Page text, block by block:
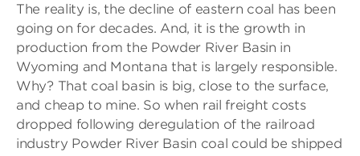
The reality is, the decline of eastern coal has been
going on for decades. And, it is the growth in
production from the Powder River Basin in
Wyoming and Montana that is largely responsible.
Why? That coal basin is big, close to the surface,
and cheap to mine. So when rail freight costs
dropped following deregulation of the railroad
industry Powder River Basin coal could be shipped